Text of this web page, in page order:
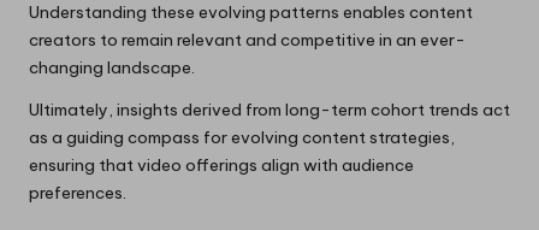
Understanding these evolving patterns enables content
creators to remain relevant and competitive in an ever-
changing landscape.
Ultimately, insights derived from long-term cohort trends act
as a guiding compass for evolving content strategies,
ensuring that video offerings align with audience
preferences.